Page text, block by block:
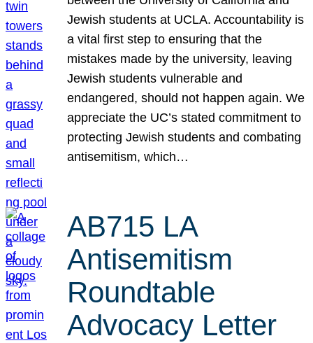
Jewish students at UCLA. Accountability is
a vital first step to ensuring that the
mistakes made by the university, leaving
Jewish students vulnerable and
endangered, should not happen again. We
appreciate the UC’s stated commitment to
protecting Jewish students and combating
antisemitism, which…
AB715 LA
Antisemitism
Roundtable
Advocacy Letter